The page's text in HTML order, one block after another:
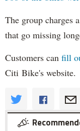
The group charges
that go missing
Customers can fill
Citi Bike's website.